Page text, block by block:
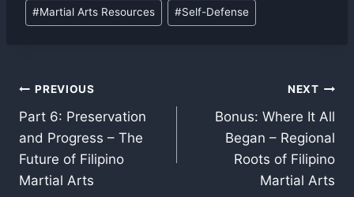
#Martial Arts Resources #Self-Defense
Post
navigation
PREVIOUS
Part 6: Preservation
and Progress – The
Future of Filipino
Martial Arts
NEXT
Bonus: Where It All
Began – Regional
Roots of Filipino
Martial Arts